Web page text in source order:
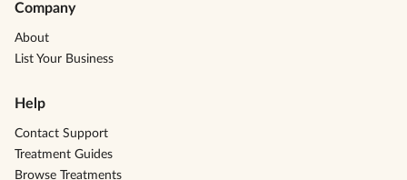
Company
About
List Your Business
Help
Contact Support
Treatment Guides
Browse Treatments